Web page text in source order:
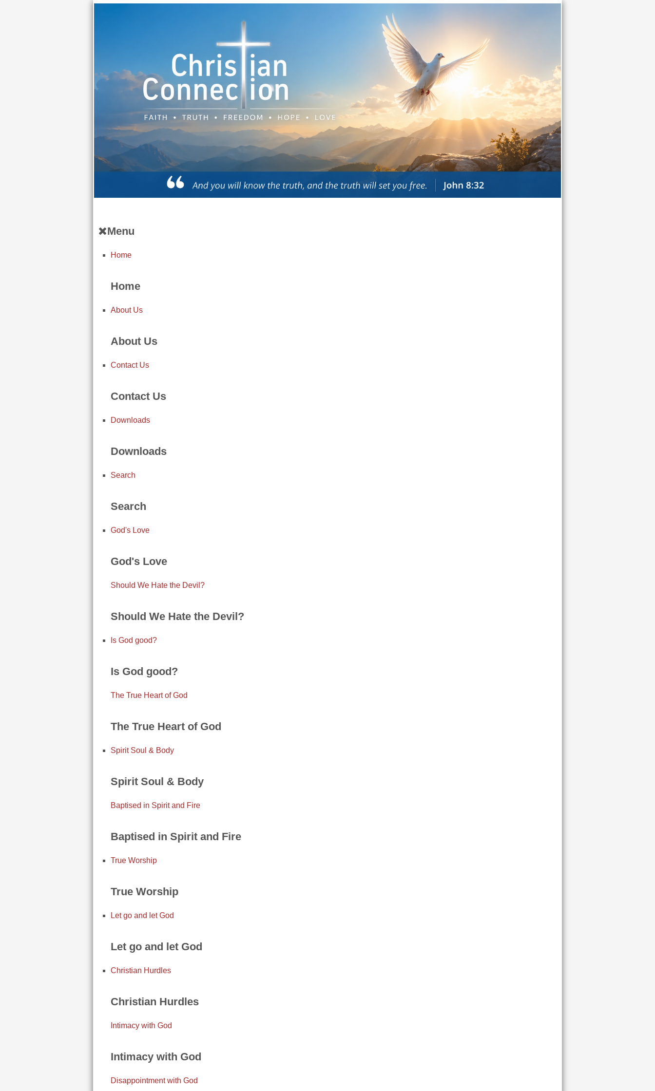
Menu
Home
Home
About Us
About Us
Contact Us
Contact Us
Downloads
Downloads
Search
Search
God's Love
God's Love
Should We Hate the Devil?
Should We Hate the Devil?
Is God good?
Is God good?
The True Heart of God
The True Heart of God
Spirit Soul & Body
Spirit Soul & Body
Baptised in Spirit and Fire
Baptised in Spirit and Fire
True Worship
True Worship
Let go and let God
Let go and let God
Christian Hurdles
Christian Hurdles
Intimacy with God
Intimacy with God
Disappointment with God